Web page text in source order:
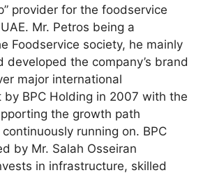
provider for the foodservice
Mr. Petros being a
Foodservice society, he mainly
developed the company’s brand
major international
by BPC Holding in 2007 with the
the growth path
running on. BPC
by Mr. Salah Osseiran
in infrastructure, skilled